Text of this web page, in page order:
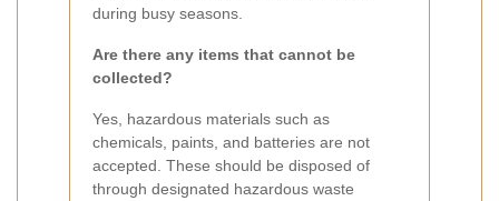
during busy seasons.
Are there any items that cannot be
collected?
Yes, hazardous materials such as
chemicals, paints, and batteries are not
accepted. These should be disposed of
through designated hazardous waste